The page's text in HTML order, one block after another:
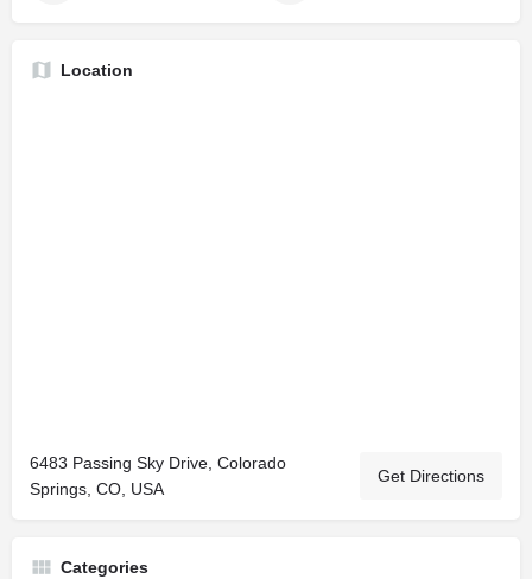
Location
6483 Passing Sky Drive, Colorado
Springs, CO, USA
Get Directions
Categories